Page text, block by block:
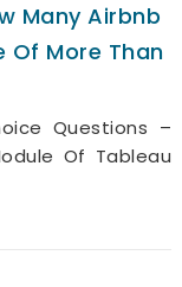
Many Airbnb
Of More Than
Questions –
Of Tableau